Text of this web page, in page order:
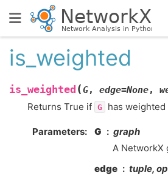
is_weighted
is_weighted (G, edge=None,
Returns True if G has weighted
Parameters: G
graph
A NetworkX
edge
tuple,